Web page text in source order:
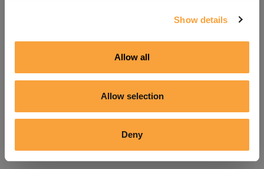
Show details
Allow all
Allow selection
Deny